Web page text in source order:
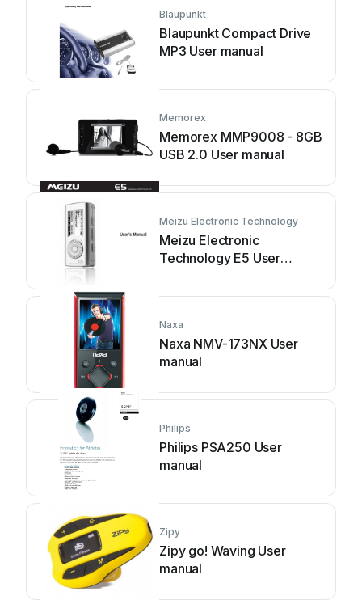
Blaupunkt
Blaupunkt Compact Drive
MP3 User manual
Memorex
Memorex MMP9008 - 8GB
USB 2.0 User manual
Meizu Electronic Technology
Meizu Electronic
Technology E5 User
Naxa
Naxa NMV-173NX User
manual
Philips
Philips PSA250 User
manual
Zipy
Zipy go! Waving User
manual